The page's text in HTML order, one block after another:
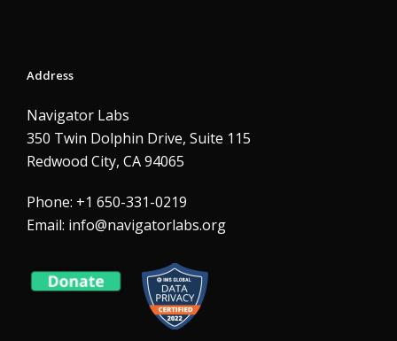
Address
Navigator Labs
350 Twin Dolphin Drive, Suite 115
Redwood City, CA 94065
Phone: +1 650-331-0219
Email: info@navigatorlabs.org